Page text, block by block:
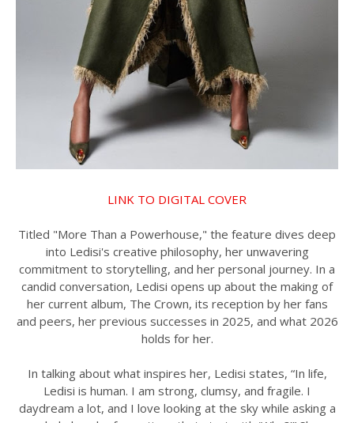
LINK TO DIGITAL COVER
Titled "More Than a Powerhouse," the feature dives deep
into Ledisi's creative philosophy, her unwavering
commitment to storytelling, and her personal journey. In a
candid conversation, Ledisi opens up about the making of
her current album, The Crown, its reception by her fans
and peers, her previous successes in 2025, and what 2026
holds for her.
In talking about what inspires her, Ledisi states, “In life,
Ledisi is human. I am strong, clumsy, and fragile. I
daydream a lot, and I love looking at the sky while asking a